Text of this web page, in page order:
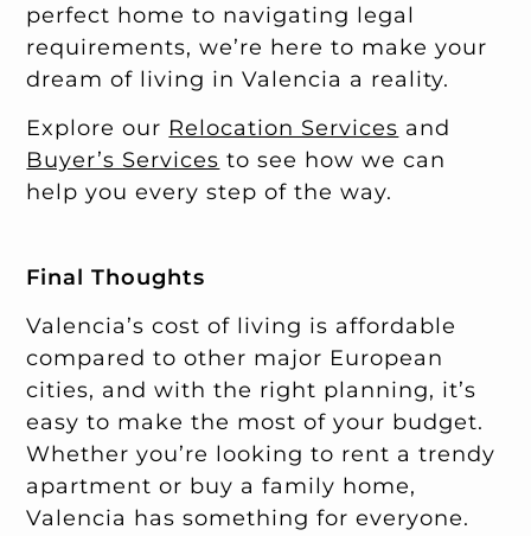
perfect home to navigating legal
requirements, we’re here to make your
dream of living in Valencia a reality.
Explore our Relocation Services and
Buyer’s Services to see how we can
help you every step of the way.
Final Thoughts
Valencia’s cost of living is affordable
compared to other major European
cities, and with the right planning, it’s
easy to make the most of your budget.
Whether you’re looking to rent a trendy
apartment or buy a family home,
Valencia has something for everyone.